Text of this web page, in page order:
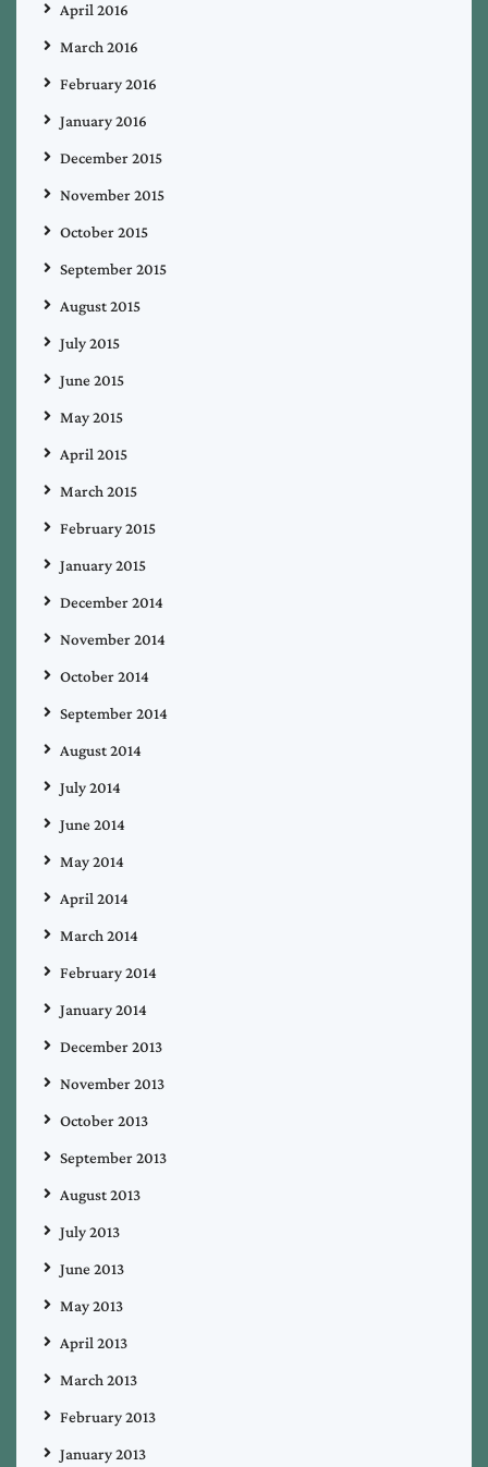
April 2016
March 2016
February 2016
January 2016
December 2015
November 2015
October 2015
September 2015
August 2015
July 2015
June 2015
May 2015
April 2015
March 2015
February 2015
January 2015
December 2014
November 2014
October 2014
September 2014
August 2014
July 2014
June 2014
May 2014
April 2014
March 2014
February 2014
January 2014
December 2013
November 2013
October 2013
September 2013
August 2013
July 2013
June 2013
May 2013
April 2013
March 2013
February 2013
January 2013